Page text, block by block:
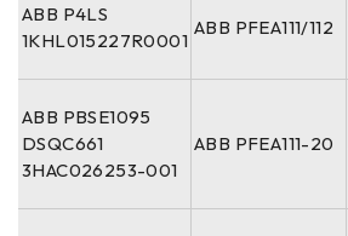
ABB P4LS
1KHL015227R0001
ABB PFEA111/112
ABB PBSE1095
DSQC661
3HAC026253-001
ABB PFEA111-20